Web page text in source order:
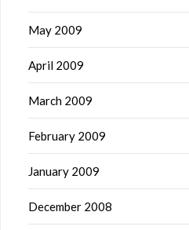
May 2009
April 2009
March 2009
February 2009
January 2009
December 2008